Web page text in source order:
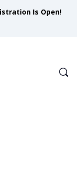
Is Open!